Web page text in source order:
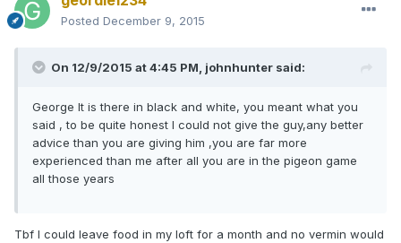
Posted December 9, 2015
On 12/9/2015 at 4:45 PM, johnhunter said:
George It is there in black and white, you meant what you
said , to be quite honest I could not give the guy,any better
advice than you are giving him ,you are far more
experienced than me after all you are in the pigeon game
all those years
Tbf I could leave food in my loft for a month and no vermin would